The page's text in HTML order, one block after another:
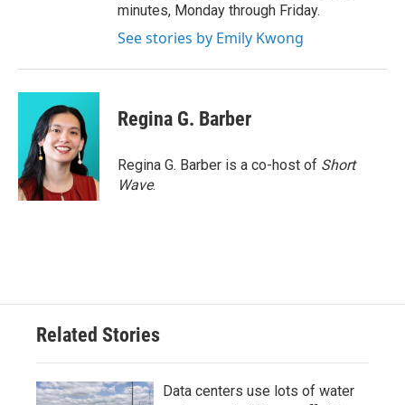
minutes, Monday through Friday.
See stories by Emily Kwong
Regina G. Barber
Regina G. Barber is a co-host of Short
Wave.
Related Stories
Data centers use lots of water